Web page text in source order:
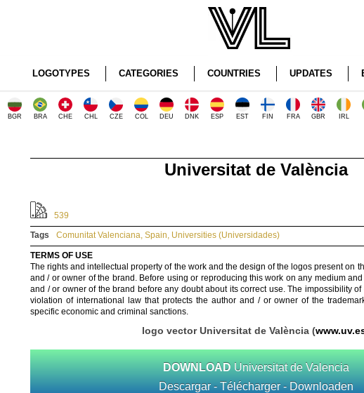
LOGOTYPES CATEGORIES COUNTRIES UPDATES
BGR BRA CHE CHL CZE COL DEU DNK ESP EST FIN FRA GBR IRL
Universitat de València
539
Tags
Comunitat Valenciana, Spain, Universities (Universidades)
TERMS OF USE
The rights and intellectual property of the work and the design of the logos present on
and / or owner of the brand. Before using or reproducing this work on any medium
and / or owner of the brand before any doubt about its correct use. The impossibility
violation of international law that protects the author and / or owner of the
specific economic and criminal sanctions.
logo vector Universitat de València (
DOWNLOAD Universitat de Valencia
Descargar - Télécharger - Downloaden